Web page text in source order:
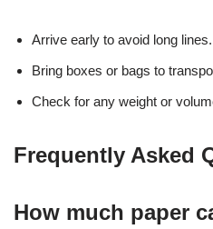
Arrive early to avoid long lines.
Bring boxes or bags to
Check for any weight or
Frequently Asked
How much paper